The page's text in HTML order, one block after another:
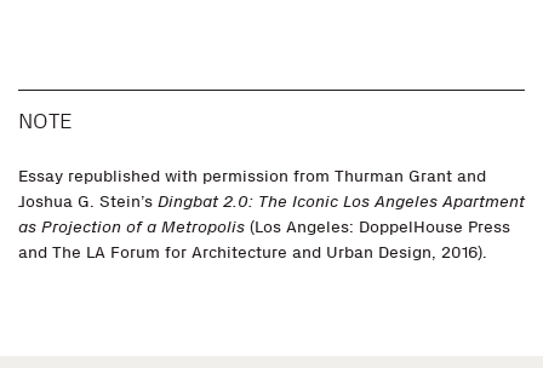
NOTE
Essay republished with permission from Thurman Grant and
Joshua G. Stein’s Dingbat 2.0: The Iconic Los Angeles Apartment
as Projection of a Metropolis (Los Angeles: DoppelHouse Press
and The LA Forum for Architecture and Urban Design, 2016).